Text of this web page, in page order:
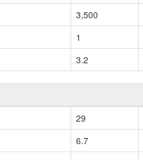
3,500
1
3.2
29
6.7